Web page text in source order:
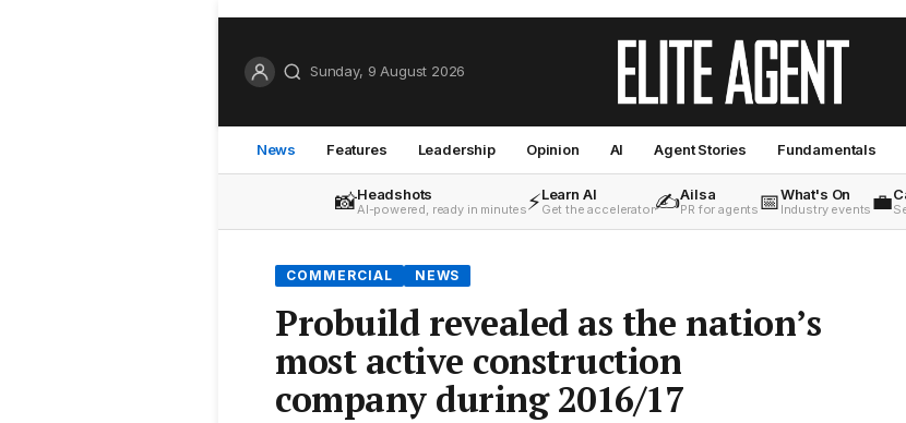
Sunday, 9 August 2026
News Features Leadership Opinion AI Agent Stories Fundamentals
📸Headshots
AI-powered, ready in minutes⚡Learn AI
Get the accelerator✍️Ailsa
PR for agents 📅What's On
Industry events 💼
COMMERCIAL NEWS
Probuild revealed as the nation’s
most active construction
company during 2016/17